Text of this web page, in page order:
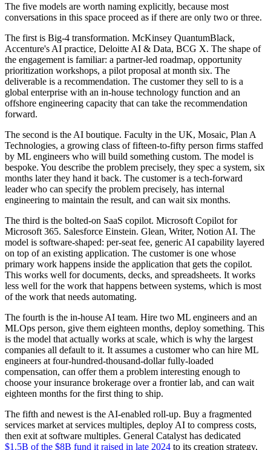
The five models are worth naming explicitly, because most
conversations in this space proceed as if there are only two or three.
The first is Big-4 transformation. McKinsey QuantumBlack,
Accenture's AI practice, Deloitte AI & Data, BCG X. The shape of
the engagement is familiar: a partner-led roadmap, opportunity
prioritization workshops, a pilot proposal at month six. The
deliverable is a recommendation. The customer they sell to is a
global enterprise with an in-house technology function and an
offshore engineering capacity that can take the recommendation
forward.
The second is the AI boutique. Faculty in the UK, Mosaic, Plan A
Technologies, a growing class of fifteen-to-fifty person firms staffed
by ML engineers who will build something custom. The model is
bespoke. You describe the problem precisely, they spec a system, six
months later they hand it back. The customer is a tech-forward
leader who can specify the problem precisely, has internal
engineering to maintain the result, and can wait six months.
The third is the bolted-on SaaS copilot. Microsoft Copilot for
Microsoft 365. Salesforce Einstein. Glean, Writer, Notion AI. The
model is software-shaped: per-seat fee, generic AI capability layered
on top of an existing application. The customer is one whose
primary work happens inside the application that gets the copilot.
This works well for documents, decks, and spreadsheets. It works
less well for the work that happens between systems, which is most
of the work that needs automating.
The fourth is the in-house AI team. Hire two ML engineers and an
MLOps person, give them eighteen months, deploy something. This
is the model that actually works at scale, which is why the largest
companies all default to it. It assumes a customer who can hire ML
engineers at four-hundred-thousand-dollar fully-loaded
compensation, can offer them a problem interesting enough to
choose your insurance brokerage over a frontier lab, and can wait
eighteen months for the first thing to ship.
The fifth and newest is the AI-enabled roll-up. Buy a fragmented
services market at services multiples, deploy AI to compress costs,
then exit at software multiples. General Catalyst has dedicated
$1.5B of the $8B fund it raised in late 2024 to its creation strategy,